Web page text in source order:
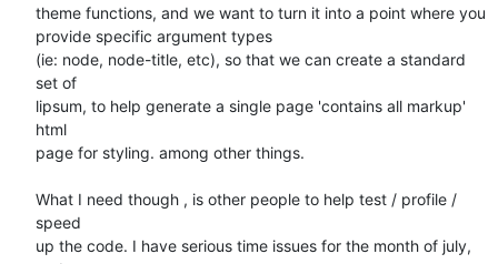
theme functions, and we want to turn it into a point where you
provide specific argument types
(ie: node, node-title, etc), so that we can create a standard
set of
lipsum, to help generate a single page 'contains all markup'
html
page for styling. among other things.
What I need though , is other people to help test / profile /
speed
up the code. I have serious time issues for the month of july,